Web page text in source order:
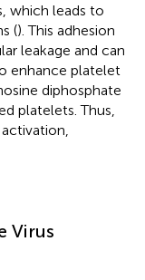
which leads to
(). This adhesion
leakage and can
enhance platelet
diphosphate
platelets. Thus,
Virus